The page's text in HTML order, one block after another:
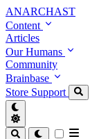
ANARCHAST
Content
Articles
Our Humans
Community
Brainbase
Store Support